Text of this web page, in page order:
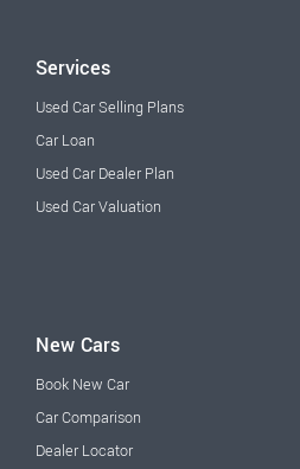
Services
Used Car Selling Plans
Car Loan
Used Car Dealer Plan
Used Car Valuation
New Cars
Book New Car
Car Comparison
Dealer Locator